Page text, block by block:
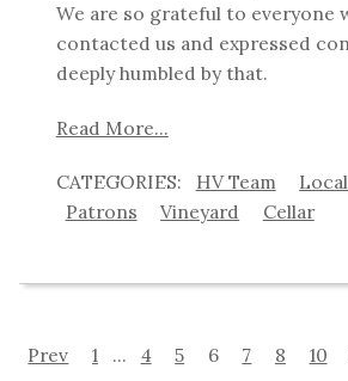
We are so grateful to everyone
contacted us and expressed
deeply humbled by that.
Read More...
HV Team
Patrons
Vineyard Cellar
Prev 1 ... 4 5 6 7 8 10